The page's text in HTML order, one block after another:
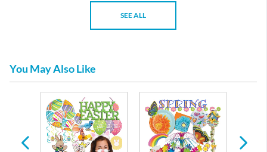
SEE ALL
You May Also Like